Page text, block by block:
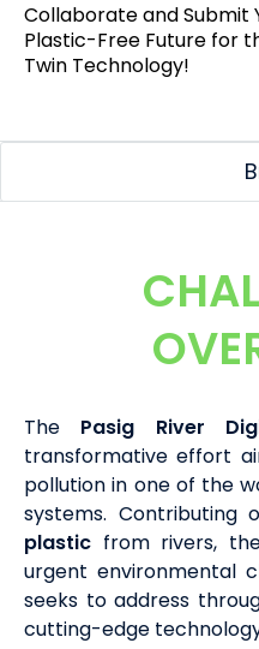
Collaborate and Submit
Plastic-Free Future for
Twin Technology!
The Pasig River
transformative effort
pollution in one of the
systems. Contributing
plastic from rivers,
urgent environmental
seeks to address
cutting-edge